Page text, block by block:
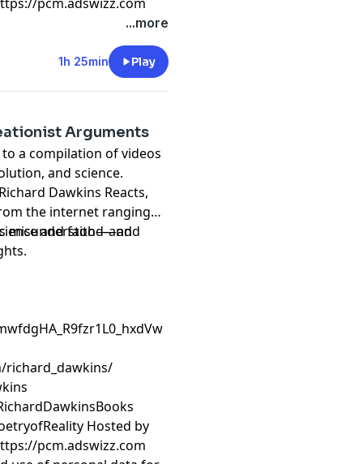
...more
1h 25min Play
Arguments
a compilation of videos
and science.
Dawkins Reacts,
the internet ranging
and faith—and
misunderstood—and
richard_dawkins/
Hosted by
pcm.adswizz.com